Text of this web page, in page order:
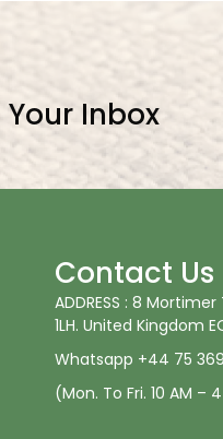
Inbox
Contact Us
ADDRESS : 8
1LH. United Kingdom
Whatsapp +44 75
(Mon. To Fri. 10 AM –